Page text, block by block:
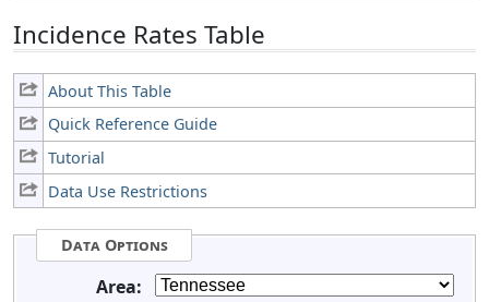
Incidence Rates Table
About This Table
Quick Reference Guide
Tutorial
Data Use Restrictions
Data Options
Area: